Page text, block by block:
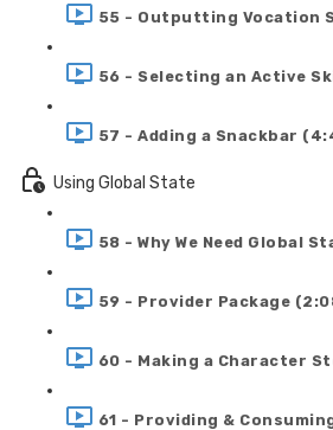
55 - Outputting Vocation
56 - Selecting an Active
57 - Adding a Snackbar
Using Global State
58 - Why We Need Global
59 - Provider Package
60 - Making a Character
61 - Providing &